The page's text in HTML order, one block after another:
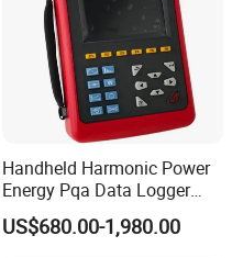
Handheld Harmonic Power
Energy Pqa Data Logger
Meter Three Phase Power
Quality Analyzer Price
US$680.00-1,980.00